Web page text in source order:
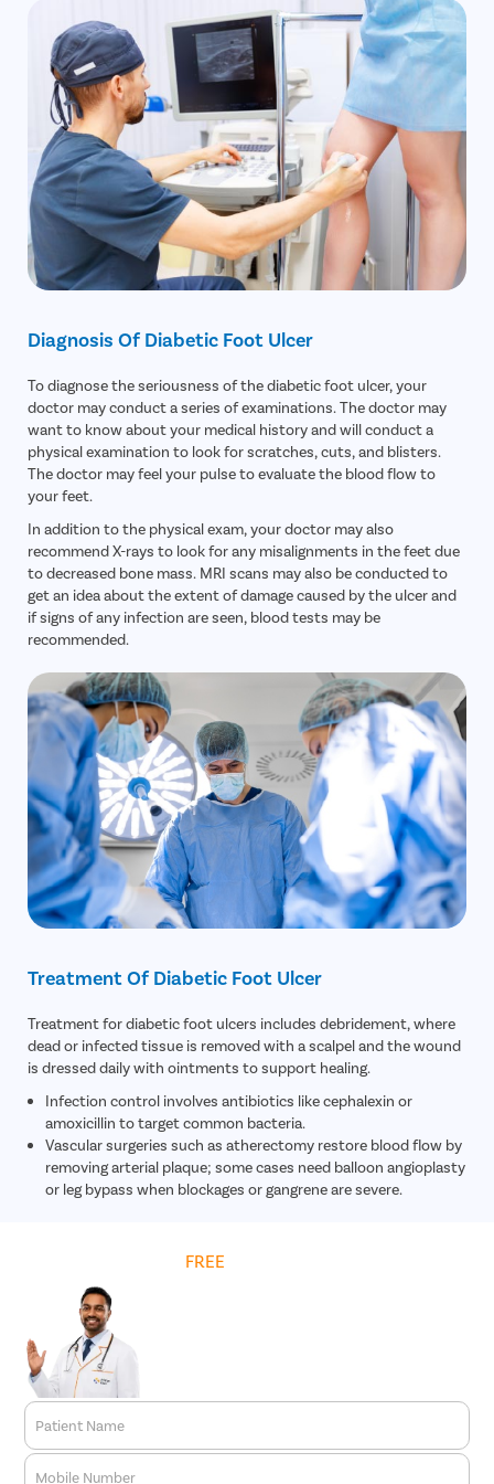
Diagnosis Of Diabetic Foot Ulcer
To diagnose the seriousness of the diabetic foot ulcer, your
doctor may conduct a series of examinations. The doctor may
want to know about your medical history and will conduct a
physical examination to look for scratches, cuts, and blisters.
The doctor may feel your pulse to evaluate the blood flow to
your feet.
In addition to the physical exam, your doctor may also
recommend X-rays to look for any misalignments in the feet due
to decreased bone mass. MRI scans may also be conducted to
get an idea about the extent of damage caused by the ulcer and
if signs of any infection are seen, blood tests may be
recommended.
Treatment Of Diabetic Foot Ulcer
Treatment for diabetic foot ulcers includes debridement, where
dead or infected tissue is removed with a scalpel and the wound
is dressed daily with ointments to support healing.
Infection control involves antibiotics like cephalexin or
amoxicillin to target common bacteria.
Vascular surgeries such as atherectomy restore blood flow by
removing arterial plaque; some cases need balloon angioplasty
or leg bypass when blockages or gangrene are severe.
FREE
Patient Name
Mobile Number